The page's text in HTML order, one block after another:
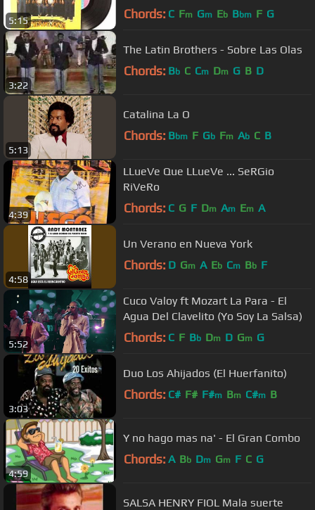
5:15 Chords: C Fm Gm Eb Bbm F G
3:22
The Latin Brothers - Sobre Las Olas
Chords: Bb C Cm Dm G B D
5:13
Catalina La O
Chords: Bbm F Gb Fm Ab C B
4:39
LLueVe Que LLueVe ... SeRGio
RiVeRo
Chords: C G F Dm Am Em A
4:58
Un Verano en Nueva York
Chords: D Gm A Eb Cm Bb F
5:52
Cuco Valoy ft Mozart La Para - El
Agua Del Clavelito (Yo Soy La Salsa)
Chords: C F Bb Dm D Gm G
3:03
Duo Los Ahijados (El Huerfanito)
Chords: C# F# F#m Bm C#m B
4:59
Y no hago mas na' - El Gran Combo
Chords: A Bb Dm Gm F C G
SALSA HENRY FIOL Mala suerte